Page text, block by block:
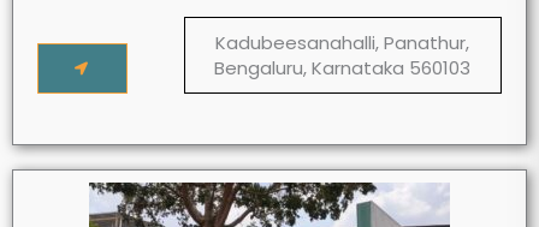
Kadubeesanahalli, Panathur,
Bengaluru, Karnataka 560103